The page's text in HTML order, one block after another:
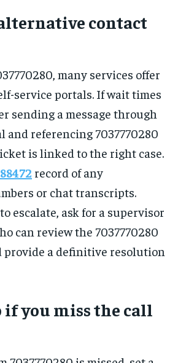
contact
many services offer
service portals. If wait times
sending a message through
and referencing 7037770280
is linked to the right case.
record of any
or chat transcripts.
escalate, ask for a supervisor
can review the 7037770280
provide a definitive resolution
if you miss the call